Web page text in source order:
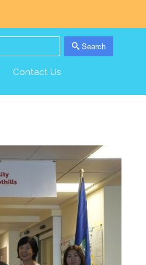
Search
Contact Us